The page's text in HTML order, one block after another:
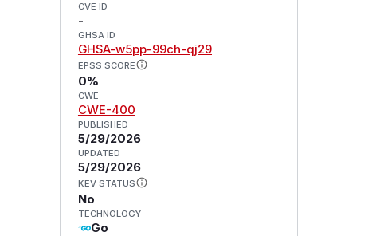
CVE ID
-
GHSA ID
GHSA-w5pp-99ch-qj29
EPSS SCORE
0%
CWE
CWE-400
PUBLISHED
5/29/2026
UPDATED
5/29/2026
KEV STATUS
No
TECHNOLOGY
Go